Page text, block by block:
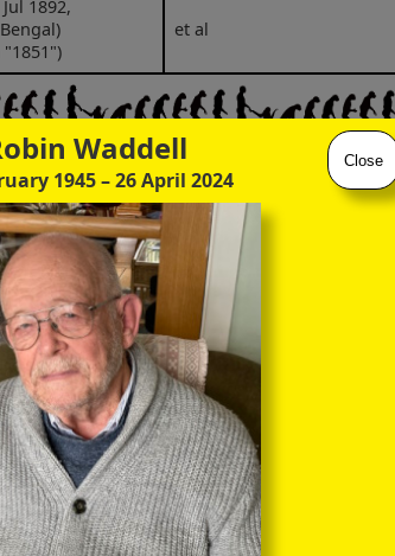
Waddell
1945– 26 April 2024
Close
1892,
"1851")
et al
Day
1854, Iℓminster –
1933,
3 Jan 1876,
Marie Kate Chrestien
(25 May 1880, Calcutta –
21 Apr 1957, Worthing)
Fernand Edward Chrestien
(20 Jun 1882, Calcutta –
8 Sep 1942, India)
Dora Marguerite Chrestien
(2 Jun 1885, Marseille –
Jun 1961, Worthing)